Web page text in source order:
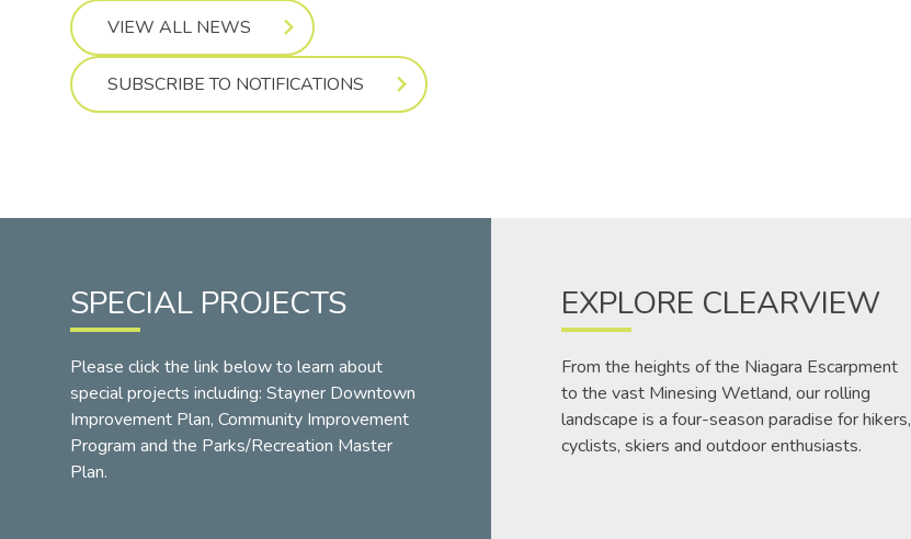
VIEW ALL NEWS
SUBSCRIBE TO NOTIFICATIONS
SPECIAL PROJECTS
Please click the link below to learn about
special projects including: Stayner Downtown
Improvement Plan, Community Improvement
Program and the Parks/Recreation Master
Plan.
EXPLORE CLEARVIEW
From the heights of the Niagara Escarpment
to the vast Minesing Wetland, our rolling
landscape is a four-season paradise for hikers,
cyclists, skiers and outdoor enthusiasts.